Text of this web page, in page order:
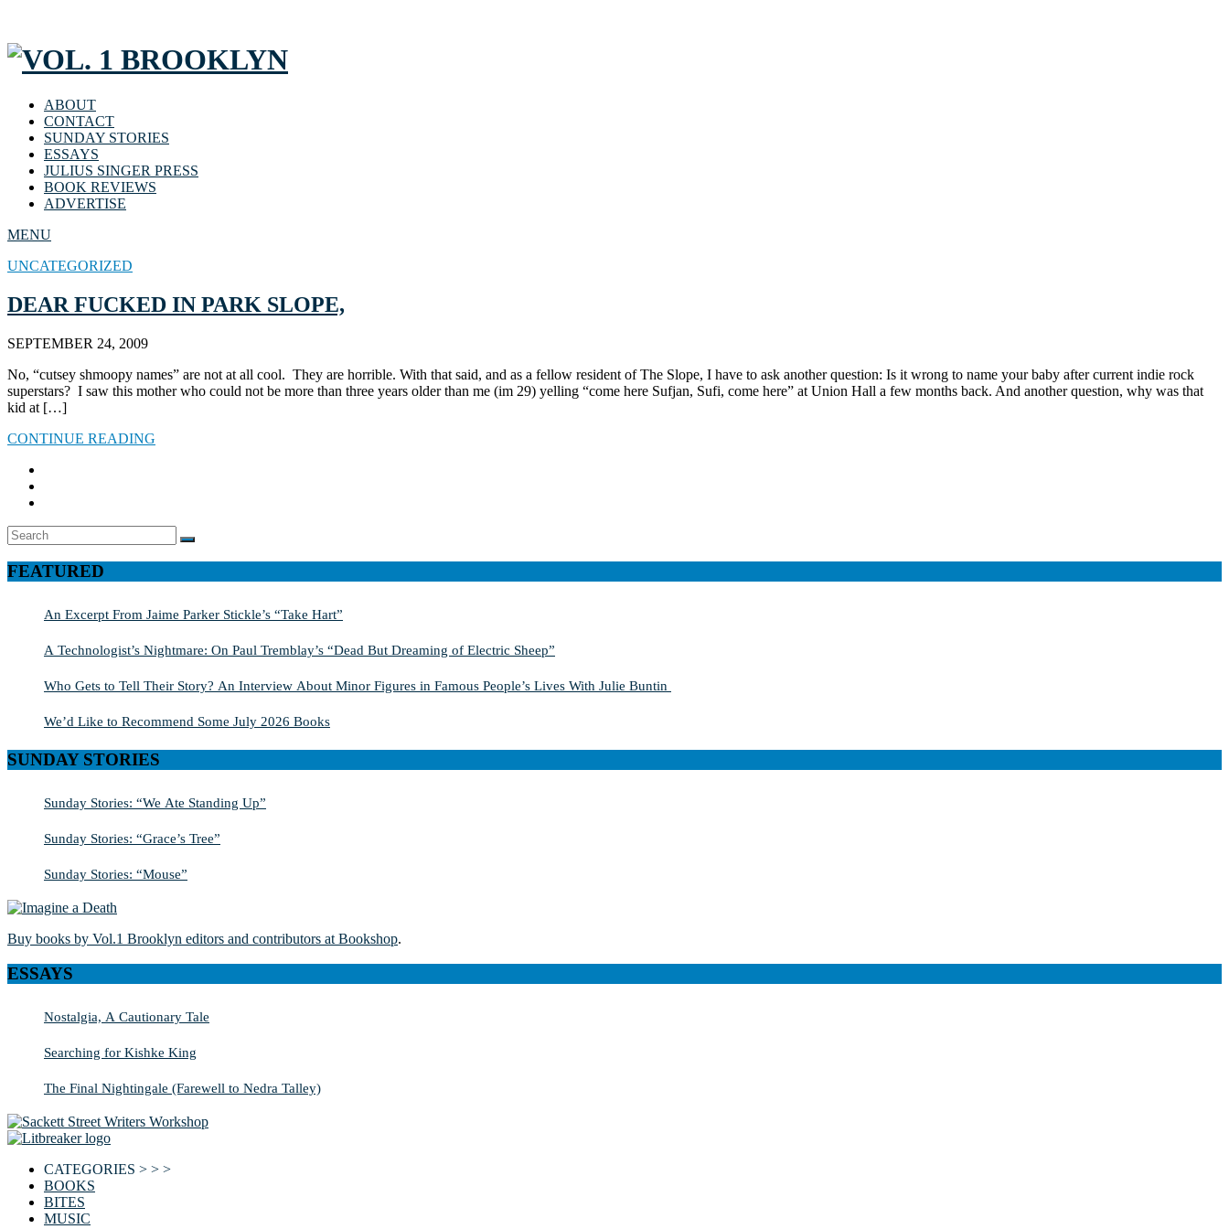
ABOUT
CONTACT
SUNDAY STORIES
ESSAYS
JULIUS SINGER PRESS
BOOK REVIEWS
ADVERTISE
MENU
UNCATEGORIZED
DEAR FUCKED IN PARK SLOPE,
SEPTEMBER 24, 2009
No, “cutsey shmoopy names” are not at all cool. They are horrible. With that said, and as a fellow resident of The Slope, I have to ask another question: Is it wrong to name your baby after current indie rock
superstars? I saw this mother who could not be more than three years older than me (im 29) yelling “come here Sufjan, Sufi, come here” at Union Hall a few months back. And another question, why was that
kid at […]
CONTINUE READING
Search
for:
SEARCH
FEATURED
An Excerpt From Jaime Parker Stickle’s “Take Hart”
A Technologist’s Nightmare: On Paul Tremblay’s “Dead But Dreaming of Electric Sheep”
Who Gets to Tell Their Story? An Interview About Minor Figures in Famous People’s Lives With Julie Buntin
We’d Like to Recommend Some July 2026 Books
SUNDAY STORIES
Sunday Stories: “We Ate Standing Up”
Sunday Stories: “Grace’s Tree”
Sunday Stories: “Mouse”
Buy books by Vol.1 Brooklyn editors and contributors at Bookshop.
ESSAYS
Nostalgia, A Cautionary Tale
Searching for Kishke King
The Final Nightingale (Farewell to Nedra Talley)
CATEGORIES > > >
BOOKS
BITES
MUSIC